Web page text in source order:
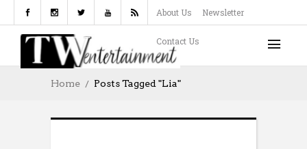
About Us Newsletter
Contact Us
Home Posts Tagged "Lia"